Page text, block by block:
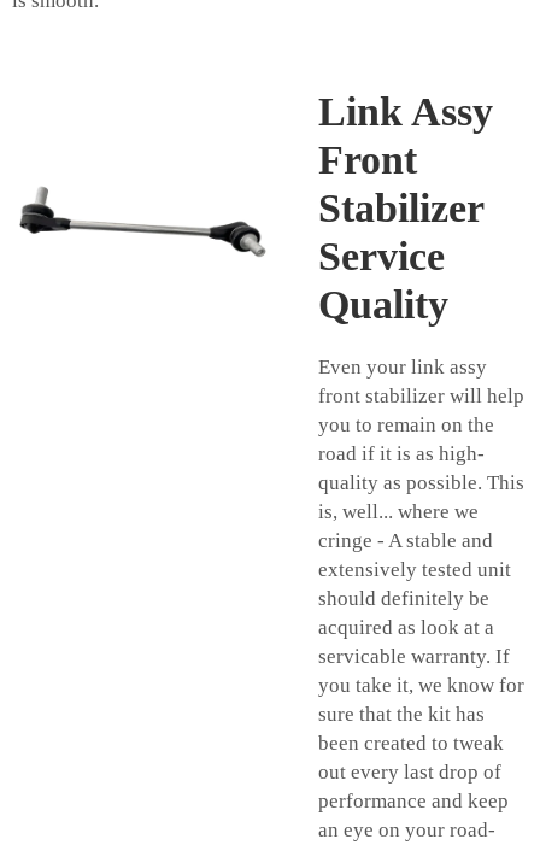
Link Assy
Front
Stabilizer
Service
Quality
Even your link assy
front stabilizer will help
you to remain on the
road if it is as high-
quality as possible. This
is, well... where we
cringe - A stable and
extensively tested unit
should definitely be
acquired as look at a
servicable warranty. If
you take it, we know for
sure that the kit has
been created to tweak
out every last drop of
performance and keep
an eye on your road-